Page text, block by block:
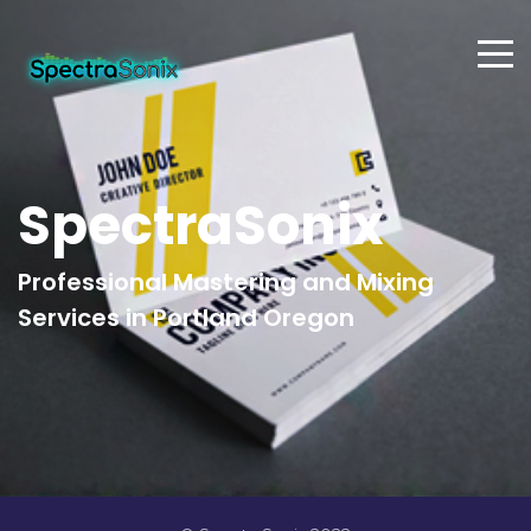
SpectraSonix
Professional Mastering and Mixing
Services in Portland Oregon